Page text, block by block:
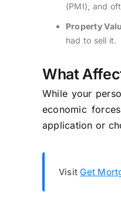
(PMI), and
Property
had to sell it.
What
While your
economic
application or
Visit Get